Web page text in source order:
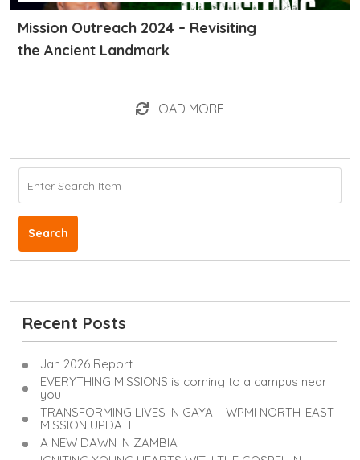
Mission Outreach 2024 – Revisiting
the Ancient Landmark
LOAD MORE
Search
Recent Posts
Jan 2026 Report
EVERYTHING MISSIONS is coming to a campus near
you
TRANSFORMING LIVES IN GAYA – WPMI NORTH-EAST
MISSION UPDATE
A NEW DAWN IN ZAMBIA